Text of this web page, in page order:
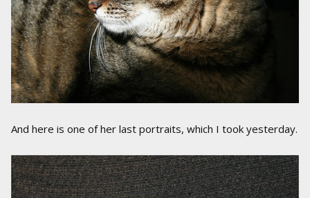
And here is one of her last portraits, which I took yesterday.